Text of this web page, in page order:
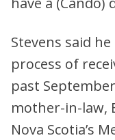
Stevens said
process of
past
mother-in-law,
Nova Scotia’s